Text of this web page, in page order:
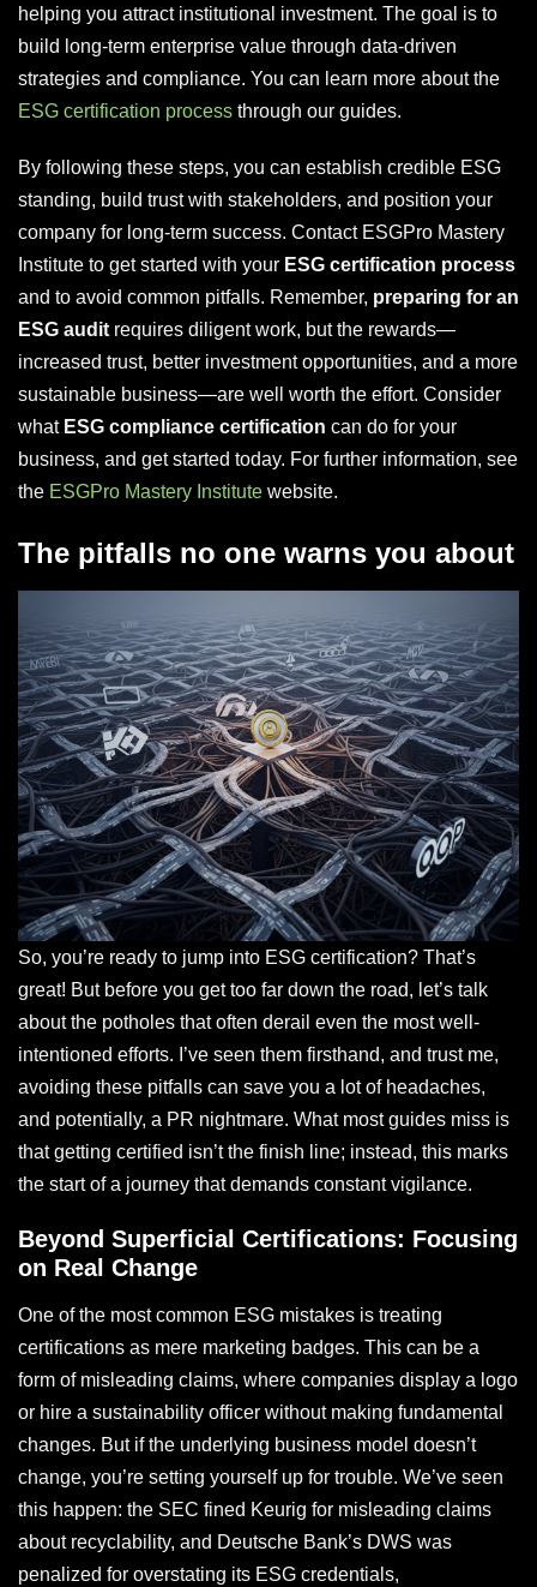
helping you attract institutional investment. The goal is to
build long-term enterprise value through data-driven
strategies and compliance. You can learn more about the
ESG certification process through our guides.
By following these steps, you can establish credible ESG
standing, build trust with stakeholders, and position your
company for long-term success. Contact ESGPro Mastery
Institute to get started with your ESG certification process
and to avoid common pitfalls. Remember, preparing for an
ESG audit requires diligent work, but the rewards—
increased trust, better investment opportunities, and a more
sustainable business—are well worth the effort. Consider
what ESG compliance certification can do for your
business, and get started today. For further information, see
the ESGPro Mastery Institute website.
The pitfalls no one warns you about
So, you’re ready to jump into ESG certification? That’s
great! But before you get too far down the road, let’s talk
about the potholes that often derail even the most well-
intentioned efforts. I’ve seen them firsthand, and trust me,
avoiding these pitfalls can save you a lot of headaches,
and potentially, a PR nightmare. What most guides miss is
that getting certified isn’t the finish line; instead, this marks
the start of a journey that demands constant vigilance.
Beyond Superficial Certifications: Focusing
on Real Change
One of the most common ESG mistakes is treating
certifications as mere marketing badges. This can be a
form of misleading claims, where companies display a logo
or hire a sustainability officer without making fundamental
changes. But if the underlying business model doesn’t
change, you’re setting yourself up for trouble. We’ve seen
this happen: the SEC fined Keurig for misleading claims
about recyclability, and Deutsche Bank’s DWS was
penalized for overstating its ESG credentials,